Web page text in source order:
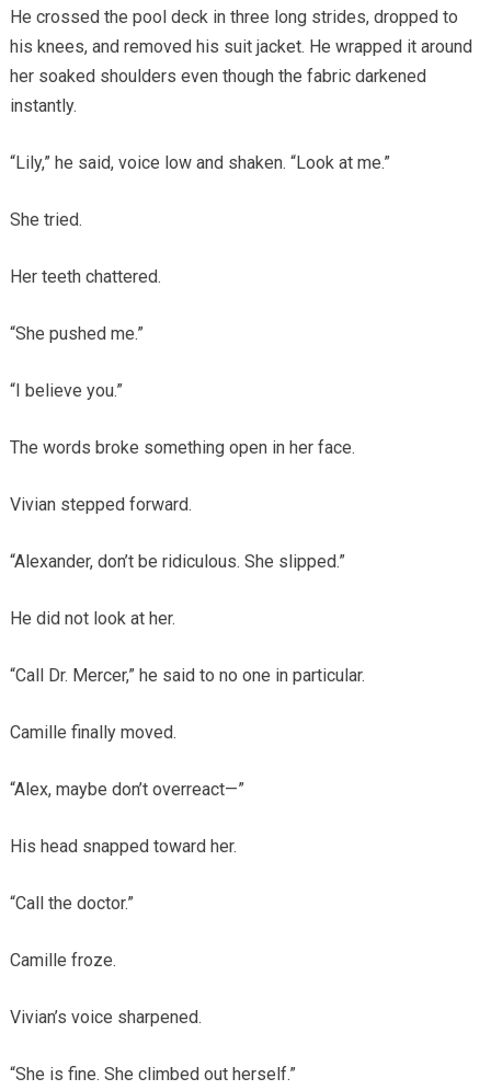
He crossed the pool deck in three long strides, dropped to
his knees, and removed his suit jacket. He wrapped it around
her soaked shoulders even though the fabric darkened
instantly.
“Lily,” he said, voice low and shaken. “Look at me.”
She tried.
Her teeth chattered.
“She pushed me.”
“I believe you.”
The words broke something open in her face.
Vivian stepped forward.
“Alexander, don’t be ridiculous. She slipped.”
He did not look at her.
“Call Dr. Mercer,” he said to no one in particular.
Camille finally moved.
“Alex, maybe don’t overreact—”
His head snapped toward her.
“Call the doctor.”
Camille froze.
Vivian’s voice sharpened.
“She is fine. She climbed out herself.”